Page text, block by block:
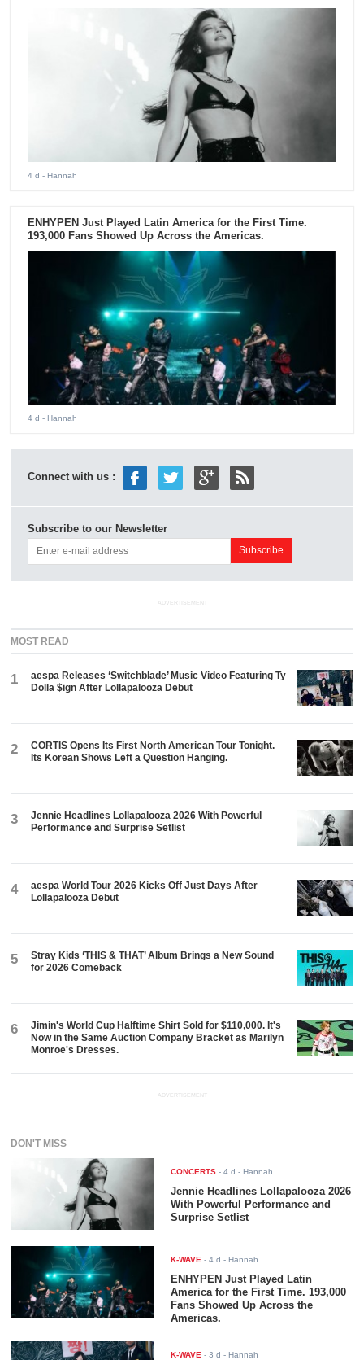
4 d - Hannah
ENHYPEN Just Played Latin America for the First Time.
193,000 Fans Showed Up Across the Americas.
4 d - Hannah
Connect with us :
Subscribe to our Newsletter
ADVERTISEMENT
MOST READ
1
aespa Releases ‘Switchblade’ Music Video Featuring Ty
Dolla $ign After Lollapalooza Debut
2
CORTIS Opens Its First North American Tour Tonight.
Its Korean Shows Left a Question Hanging.
3
Jennie Headlines Lollapalooza 2026 With Powerful
Performance and Surprise Setlist
4
aespa World Tour 2026 Kicks Off Just Days After
Lollapalooza Debut
5
Stray Kids ‘THIS & THAT’ Album Brings a New Sound
for 2026 Comeback
6
Jimin's World Cup Halftime Shirt Sold for $110,000. It's
Now in the Same Auction Company Bracket as Marilyn
Monroe's Dresses.
ADVERTISEMENT
DON'T MISS
CONCERTS -4 d - Hannah
Jennie Headlines Lollapalooza 2026
With Powerful Performance and
Surprise Setlist
K-WAVE -4 d - Hannah
ENHYPEN Just Played Latin
America for the First Time. 193,000
Fans Showed Up Across the
Americas.
K-WAVE -3 d - Hannah